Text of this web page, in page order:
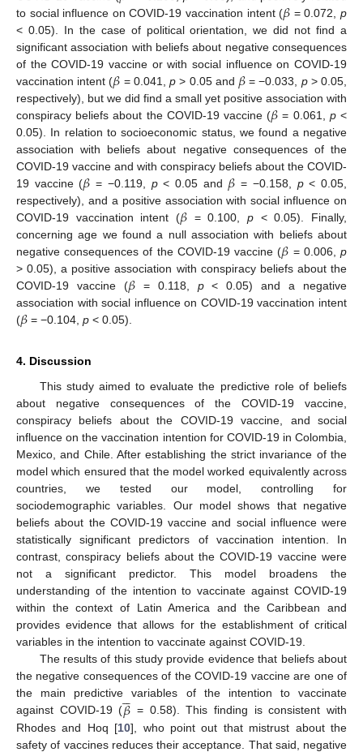
to social influence on COVID-19 vaccination intent (𝛽 = 0.072,p
< 0.05). In the case of political orientation, we did not find a
significant association with beliefs about negative consequences
of the COVID-19 vaccine or with social influence on COVID-19
vaccination intent (𝛽 = 0.041,p > 0.05 and 𝛽 = −0.033, p> 0.05,
respectively), but we did find a small yet positive association with
conspiracy beliefs about the COVID-19 vaccine (𝛽 = 0.061, p<
0.05). In relation to socioeconomic status, we found a negative
association with beliefs about negative consequences of the
COVID-19 vaccine and with conspiracy beliefs about the COVID-
19 vaccine (𝛽 = −0.119, p< 0.05 and 𝛽 = −0.158, p< 0.05,
respectively), and a positive association with social influence on
COVID-19 vaccination intent (𝛽 = 0.100,p < 0.05). Finally,
concerning age we found a null association with beliefs about
negative consequences of the COVID-19 vaccine (𝛽 = 0.006, p
> 0.05), a positive association with conspiracy beliefs about the
COVID-19 vaccine (𝛽= 0.118, p< 0.05) and a negative
association with social influence on COVID-19 vaccination intent
(𝛽 = −0.104,p < 0.05).
4. Discussion
This study aimed to evaluate the predictive role of beliefs
about negative consequences of the COVID-19 vaccine,
conspiracy beliefs about the COVID-19 vaccine, and social
influence on the vaccination intention for COVID-19 in Colombia,
Mexico, and Chile. After establishing the strict invariance of the
model which ensured that the model worked equivalently across
countries, we tested our model, controlling for
sociodemographic variables. Our model shows that negative
beliefs about the COVID-19 vaccine and social influence were
statistically significant predictors of vaccination intention. In
contrast, conspiracy beliefs about the COVID-19 vaccine were
not a significant predictor. This model broadens the
understanding of the intention to vaccinate against COVID-19
within the context of Latin America and the Caribbean and
provides evidence that allows for the establishment of critical
variables in the intention to vaccinate against COVID-19.
The results of this study provide evidence that beliefs about
the negative consequences of the COVID-19 vaccine are one of
the main predictive variables of the intention to vaccinate
against COVID-19 (𝛽

 = 0.58). This finding is consistent with
Rhodes and Hoq [10], who point out that mistrust about the
safety of vaccines reduces their acceptance. That said, negative